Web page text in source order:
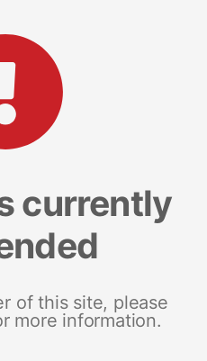
currently
of this site, please
more information.